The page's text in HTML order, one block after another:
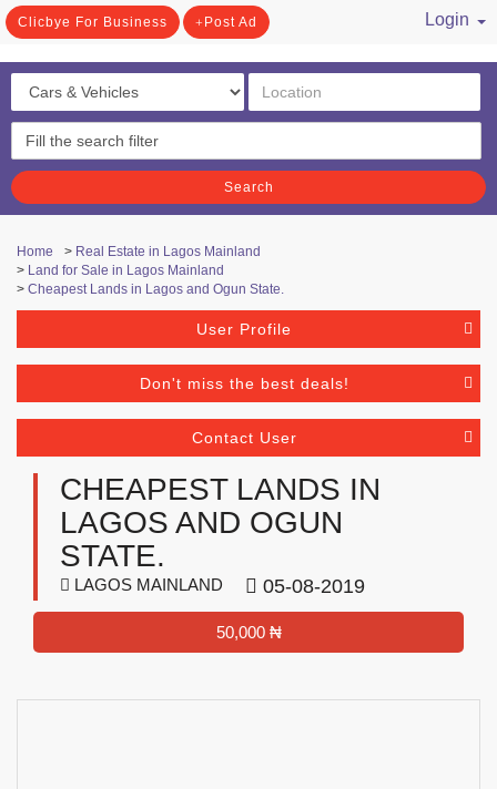
Clicbye For Business Post Ad
Login
Search
Home > Real Estate in Lagos Mainland
> Land for Sale in Lagos Mainland
> Cheapest Lands in Lagos and Ogun State.
User Profile
Don't miss the best deals!
Contact User
CHEAPEST LANDS IN
LAGOS AND OGUN
STATE.
LAGOS MAINLAND 05-08-2019
50,000 ₦